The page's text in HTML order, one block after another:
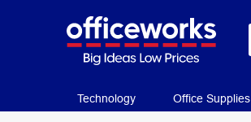
Technology Office Supplies